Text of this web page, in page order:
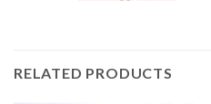
RELATED PRODUCTS